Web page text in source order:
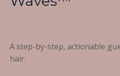
A step-by-step, actionable
hair.